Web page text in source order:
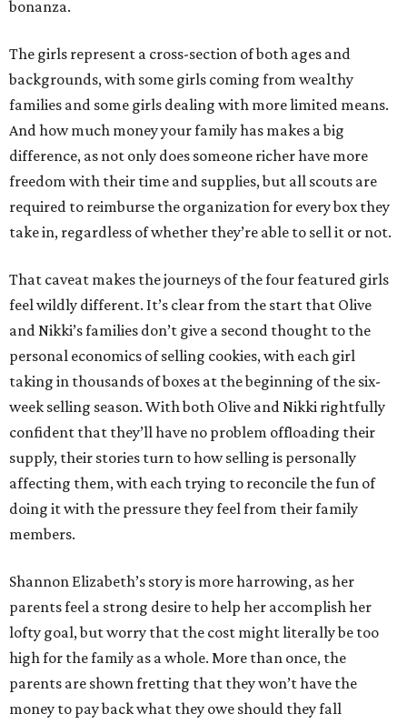
bonanza.
The girls represent a cross-section of both ages and
backgrounds, with some girls coming from wealthy
families and some girls dealing with more limited means.
And how much money your family has makes a big
difference, as not only does someone richer have more
freedom with their time and supplies, but all scouts are
required to reimburse the organization for every box they
take in, regardless of whether they’re able to sell it or not.
That caveat makes the journeys of the four featured girls
feel wildly different. It’s clear from the start that Olive
and Nikki’s families don’t give a second thought to the
personal economics of selling cookies, with each girl
taking in thousands of boxes at the beginning of the six-
week selling season. With both Olive and Nikki rightfully
confident that they’ll have no problem offloading their
supply, their stories turn to how selling is personally
affecting them, with each trying to reconcile the fun of
doing it with the pressure they feel from their family
members.
Shannon Elizabeth’s story is more harrowing, as her
parents feel a strong desire to help her accomplish her
lofty goal, but worry that the cost might literally be too
high for the family as a whole. More than once, the
parents are shown fretting that they won’t have the
money to pay back what they owe should they fall